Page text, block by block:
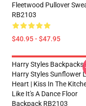
Fleetwood Pullover
RB2103
$40.95 - $47.95
Harry Styles Backpacks -
Harry Styles Sunflower
Heart | Kiss In The
Like It's A Dance Floor
Backpack RB2103